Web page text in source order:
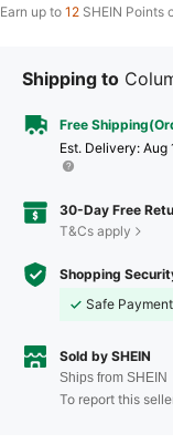
Earn up to 12 SHEIN Points
Shipping to
Free
​Est. Delivery: Aug
30-Day Free
T&Cs apply
Shopping
Safe
Sold by SHEIN
Ships from SHEIN
To report this